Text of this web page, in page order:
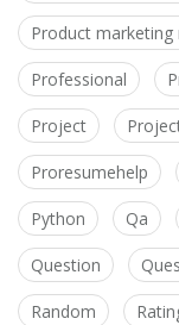
Product marketing
Professional
Project
Proresumehelp
Python Qa
Question
Random